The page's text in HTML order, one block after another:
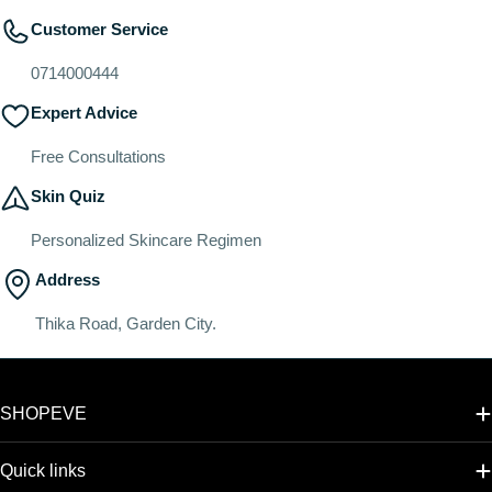
Customer Service
0714000444
Expert Advice
Free Consultations
Skin Quiz
Personalized Skincare Regimen
Address
Thika Road, Garden City.
SHOPEVE
Quick links